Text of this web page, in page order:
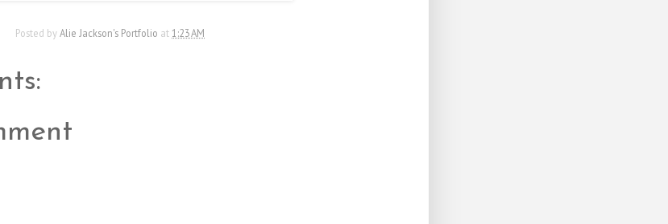
Posted byAlie Jackson's Portfolio at1:23 AM